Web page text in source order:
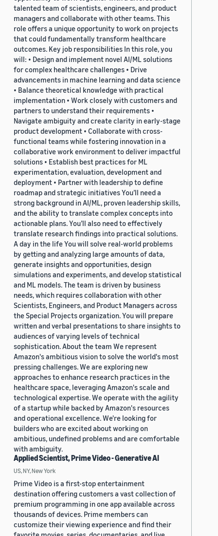
talented team of scientists, engineers, and product
managers and collaborate with other teams. This
role offers a unique opportunity to work on projects
that could fundamentally transform healthcare
outcomes. Key job responsibilities In this role, you
will: • Design and implement novel AI/ML solutions
for complex healthcare challenges • Drive
advancements in machine learning and data science
• Balance theoretical knowledge with practical
implementation • Work closely with customers and
partners to understand their requirements •
Navigate ambiguity and create clarity in early-stage
product development • Collaborate with cross-
functional teams while fostering innovation in a
collaborative work environment to deliver impactful
solutions • Establish best practices for ML
experimentation, evaluation, development and
deployment • Partner with leadership to define
roadmap and strategic initiatives You’ll need a
strong background in AI/ML, proven leadership skills,
and the ability to translate complex concepts into
actionable plans. You’ll also need to effectively
translate research findings into practical solutions.
A day in the life You will solve real-world problems
by getting and analyzing large amounts of data,
generate insights and opportunities, design
simulations and experiments, and develop statistical
and ML models. The team is driven by business
needs, which requires collaboration with other
Scientists, Engineers, and Product Managers across
the Special Projects organization. You will prepare
written and verbal presentations to share insights to
audiences of varying levels of technical
sophistication. About the team We represent
Amazon's ambitious vision to solve the world's most
pressing challenges. We are exploring new
approaches to enhance research practices in the
healthcare space, leveraging Amazon's scale and
technological expertise. We operate with the agility
of a startup while backed by Amazon's resources
and operational excellence. We're looking for
builders who are excited about working on
ambitious, undefined problems and are comfortable
with ambiguity.
Applied Scientist, Prime Video - Generative AI
US, NY, New York
Prime Video is a first-stop entertainment
destination offering customers a vast collection of
premium programming in one app available across
thousands of devices. Prime members can
customize their viewing experience and find their